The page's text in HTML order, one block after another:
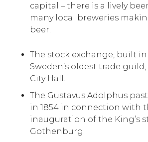
capital – there is a lively
many local breweries
beer.
The stock exchange, built in
Sweden’s oldest trade
City Hall.
The Gustavus Adolphus
in 1854 in connection with
inauguration of the King’s
Gothenburg.